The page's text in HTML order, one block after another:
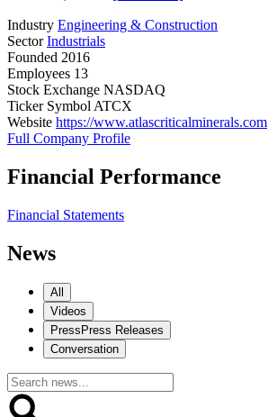
Industry Engineering & Construction
Sector Industrials
Founded 2016
Employees 13
Stock Exchange NASDAQ
Ticker Symbol ATCX
Website https://www.atlascriticalminerals.com
Full Company Profile
Financial Performance
Financial Statements
News
All
Videos
Press Press Releases
Conversation